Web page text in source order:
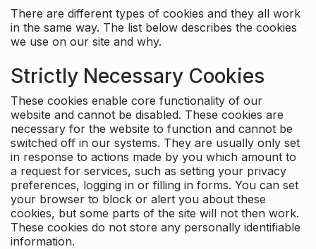
There are different types of cookies and they all work
in the same way. The list below describes the cookies
we use on our site and why.
Strictly Necessary Cookies
These cookies enable core functionality of our
website and cannot be disabled. These cookies are
necessary for the website to function and cannot be
switched off in our systems. They are usually only set
in response to actions made by you which amount to
a request for services, such as setting your privacy
preferences, logging in or filling in forms. You can set
your browser to block or alert you about these
cookies, but some parts of the site will not then work.
These cookies do not store any personally identifiable
information.